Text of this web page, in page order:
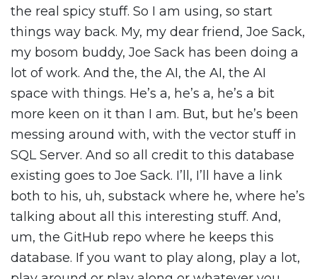
the real spicy stuff. So I am using, so start
things way back. My, my dear friend, Joe Sack,
my bosom buddy, Joe Sack has been doing a
lot of work. And the, the AI, the AI, the AI
space with things. He’s a, he’s a, he’s a bit
more keen on it than I am. But, but he’s been
messing around with, with the vector stuff in
SQL Server. And so all credit to this database
existing goes to Joe Sack. I’ll, I’ll have a link
both to his, uh, substack where he, where he’s
talking about all this interesting stuff. And,
um, the GitHub repo where he keeps this
database. If you want to play along, play a lot,